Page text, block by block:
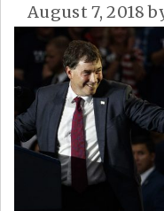
August 7, 2018